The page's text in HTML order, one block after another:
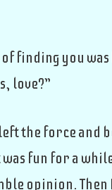
of finding you
love?”
the force and
fun for a
opinion.